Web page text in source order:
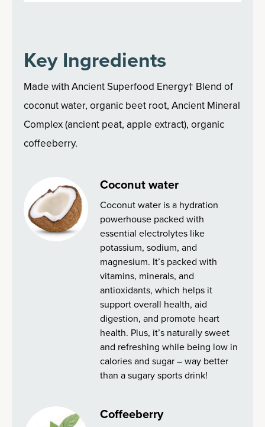
Key Ingredients
Made with Ancient Superfood Energy† Blend of
coconut water, organic beet root, Ancient Mineral
Complex (ancient peat, apple extract), organic
coffeeberry.
Coconut water
Coconut water is a hydration
powerhouse packed with
essential electrolytes like
potassium, sodium, and
magnesium. It’s packed with
vitamins, minerals, and
antioxidants, which helps it
support overall health, aid
digestion, and promote heart
health. Plus, it’s naturally sweet
and refreshing while being low in
calories and sugar – way better
than a sugary sports drink!
Coffeeberry